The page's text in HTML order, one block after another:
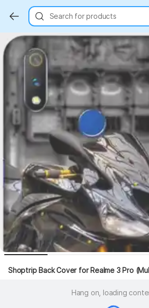
Search for products
Key Highlights
Shoptrip Back Cover for Realme 3 Pro
Hang on, loading